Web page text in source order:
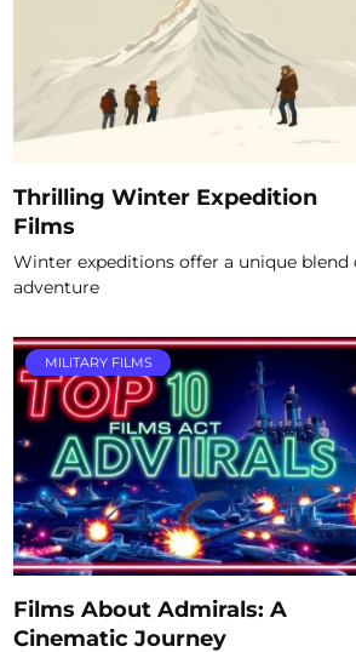
Thrilling Winter Expedition
Films
Winter expeditions offer a unique blend
adventure
MILITARY FILMS
Films About Admirals: A
Cinematic Journey